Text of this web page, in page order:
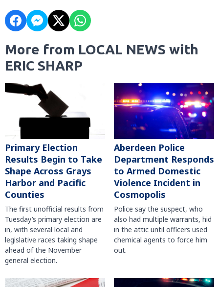
More from LOCAL NEWS with
ERIC SHARP
Primary Election
Results Begin to Take
Shape Across Grays
Harbor and Pacific
Counties
The first unofficial results from
Tuesday’s primary election are
in, with several local and
legislative races taking shape
ahead of the November
general election.
Aberdeen Police
Department Responds
to Armed Domestic
Violence Incident in
Cosmopolis
Police say the suspect, who
also had multiple warrants, hid
in the attic until officers used
chemical agents to force him
out.